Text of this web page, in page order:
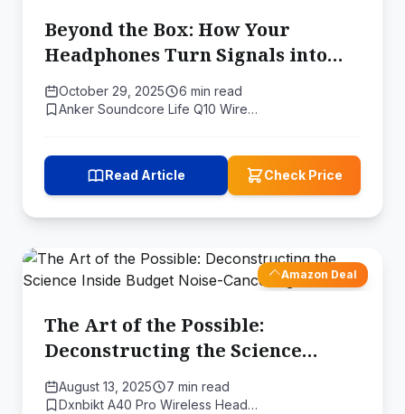
Beyond the Box: How Your
Headphones Turn Signals into
Sound
October 29, 2025
6 min read
Anker Soundcore Life Q10 Wire…
Read Article Check Price
Amazon Deal
The Art of the Possible:
Deconstructing the Science
Inside Budget Noise-Cancelling
Earbuds
August 13, 2025
7 min read
Dxnbikt A40 Pro Wireless Head…